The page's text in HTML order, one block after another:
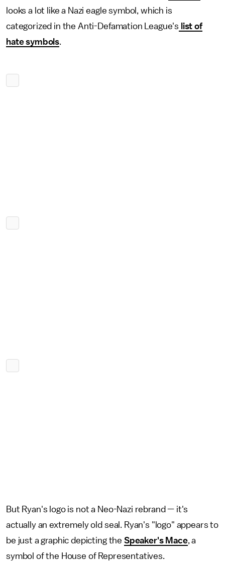
looks a lot like a Nazi eagle symbol, which is
categorized in the Anti-Defamation League's list of
hate symbols.
But Ryan's logo is not a Neo-Nazi rebrand — it's
actually an extremely old seal. Ryan's "logo" appears to
be just a graphic depicting the Speaker's Mace, a
symbol of the House of Representatives.